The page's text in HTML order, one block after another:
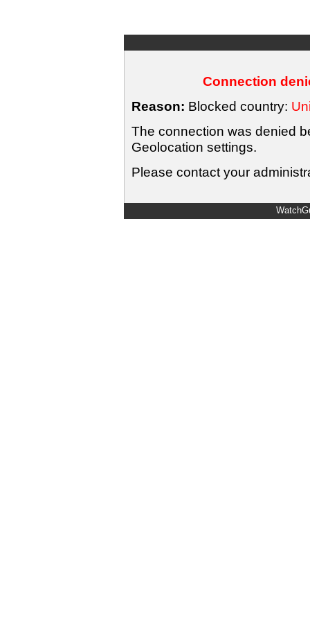
Connection
Reason: Blocked country:
The connection was denied
Geolocation settings.
Please contact your